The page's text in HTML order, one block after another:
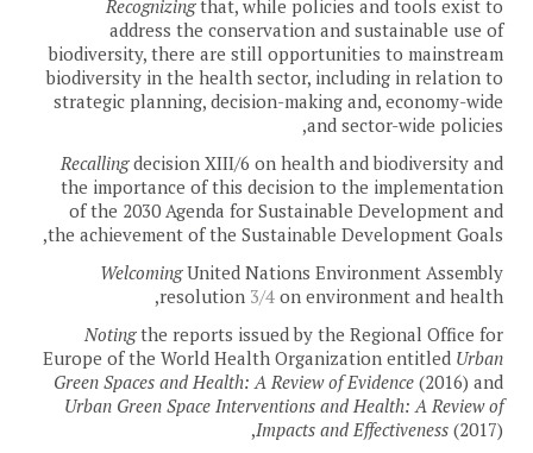
Recognizingthat, while policies and tools exist to
address the conservation and sustainable use of
biodiversity, there are still opportunities to mainstream
biodiversity in the health sector, including in relation to
strategic planning, decision-making and, economy-wide
and sector-wide policies,
Recallingdecision XIII/6 on health and biodiversity and
the importance of this decision to the implementation
of the 2030 Agenda for Sustainable Development and
the achievement of the Sustainable Development Goals,
WelcomingUnited Nations Environment Assembly
resolution 3/4 on environment and health,
Notingthe reports issued by the Regional Office for
Europe of the World Health Organization entitled Urban
Green Spaces and Health: A Review of Evidence (2016) and
Urban Green Space Interventions and Health: A Review of
Impacts and Effectiveness (2017),